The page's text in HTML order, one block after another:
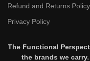
Refund and Returns Policy
Privacy Policy
The Functional
the brands we carry.